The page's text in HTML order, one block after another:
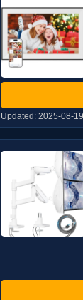
Updated: 2025-08-